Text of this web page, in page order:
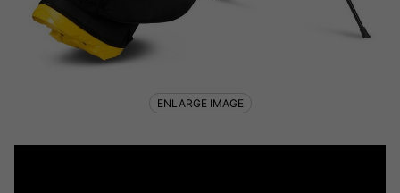
ENLARGE IMAGE